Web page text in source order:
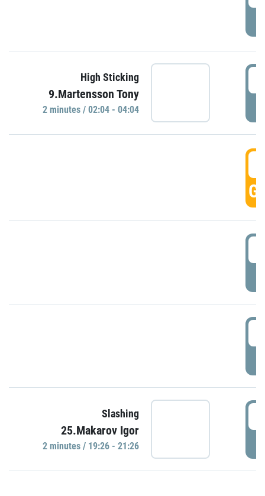
High Sticking
9.Martensson Tony
2 minutes / 02:04 - 04:04
Slashing
25.Makarov Igor
2 minutes / 19:26 - 21:26